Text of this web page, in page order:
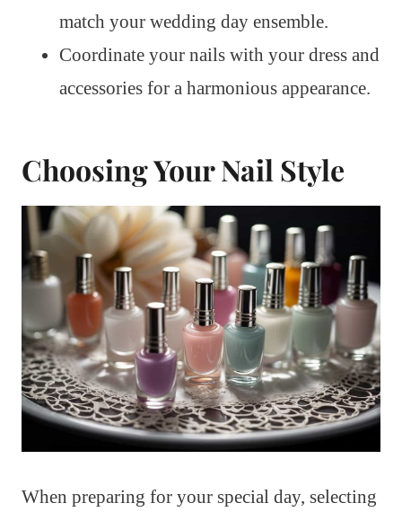
match your wedding day ensemble.
Coordinate your nails with your dress and
accessories for a harmonious appearance.
Choosing Your Nail Style
When preparing for your special day, selecting